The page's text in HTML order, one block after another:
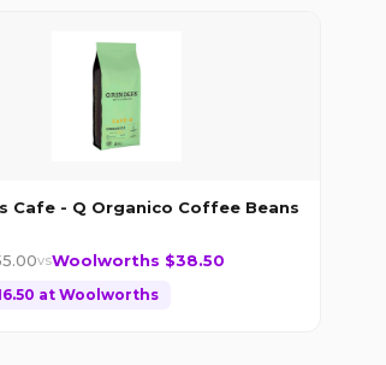
Cafe - Q Organico Coffee Beans
vsWoolworths $38.50
at Woolworths